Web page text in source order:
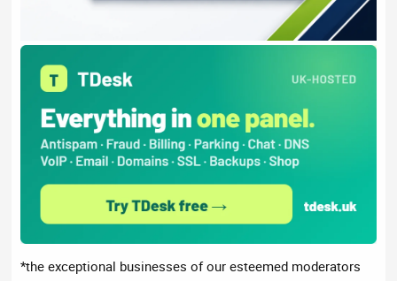
*the exceptional businesses of our esteemed moderators